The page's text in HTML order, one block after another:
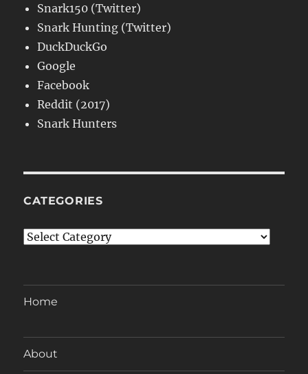
Snark150 (Twitter)
Snark Hunting (Twitter)
DuckDuckGo
Google
Facebook
Reddit (2017)
Snark Hunters
CATEGORIES
Categories
Home
About